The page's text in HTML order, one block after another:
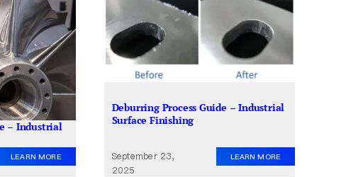
– Industrial
LEARN MORE
Deburring Process Guide – Industrial
Surface Finishing
September 23,
2025
LEARN MORE